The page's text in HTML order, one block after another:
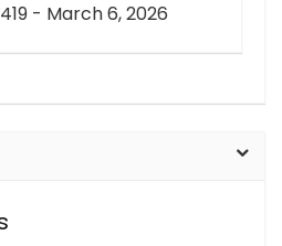
419 - March 6, 2026